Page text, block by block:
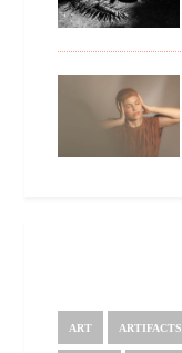
ART ARTIFACTS